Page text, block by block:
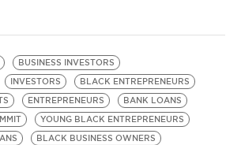
BUSINESS INVESTORS
INVESTORS
BLACK ENTREPRENEURS
ENTREPRENEURS
BANK LOANS
YOUNG BLACK ENTREPRENEURS
BLACK BUSINESS OWNERS